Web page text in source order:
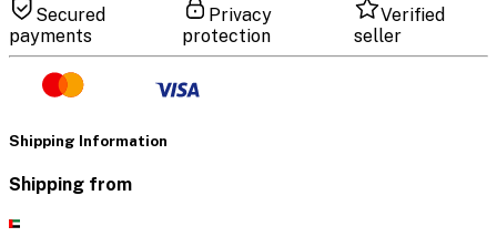
Secured
payments
Privacy
protection
Verified
seller
Shipping Information
Shipping from